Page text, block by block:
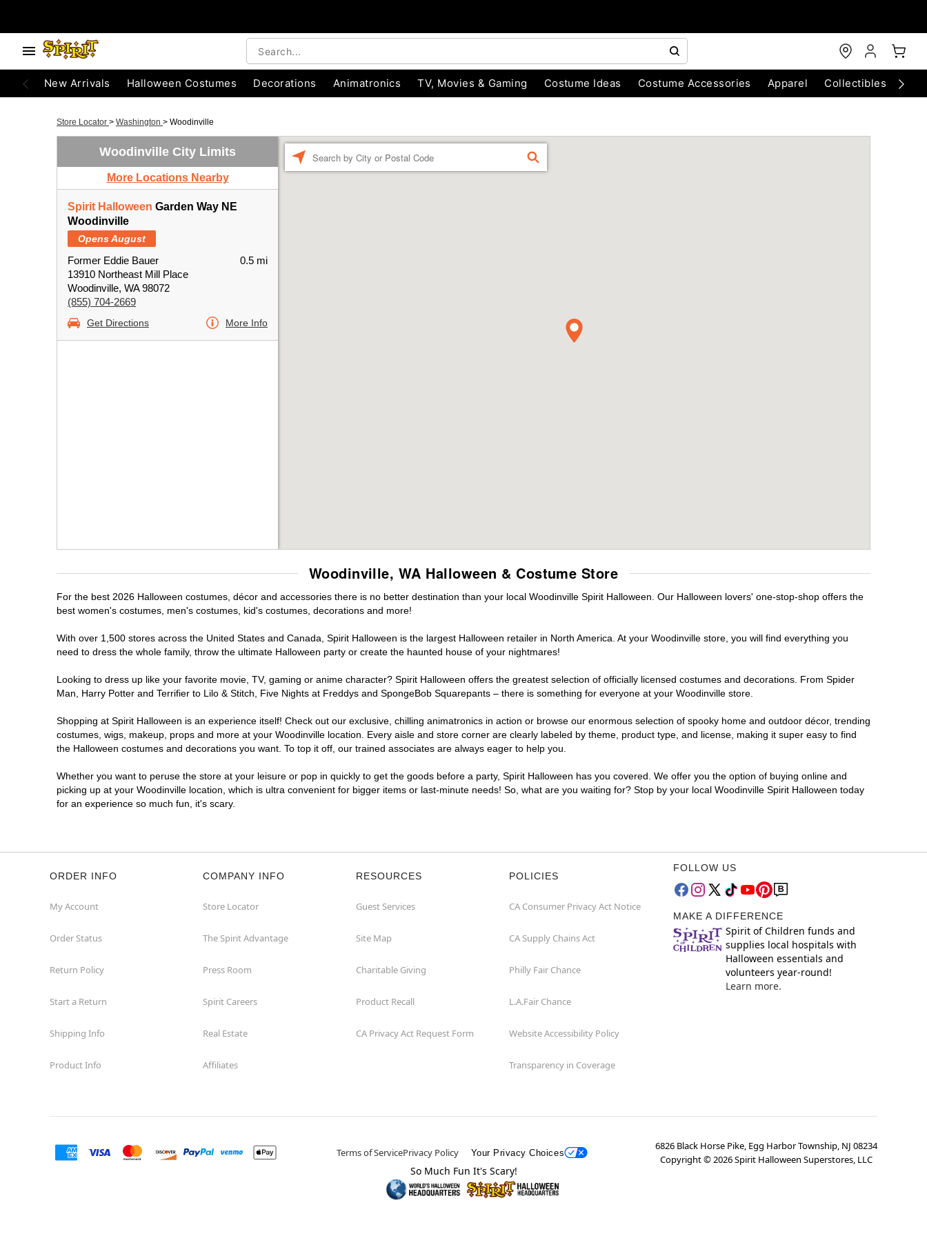
New Arrivals Halloween Costumes Decorations Animatronics TV, Movies & Gaming Costume Ideas Costume Accessories Apparel Collectibles
Store Locator > Washington > Woodinville
Woodinville City Limits
More Locations Nearby
Spirit Halloween Garden Way NE
Woodinville
Opens August
Former Eddie Bauer
13910 Northeast Mill Place
Woodinville, WA 98072
(855) 704-2669
0.5 mi
Get Directions More Info
FIND
Woodinville, WA Halloween & Costume Store
For the best 2026 Halloween costumes, décor and accessories there is no better destination than your local Woodinville Spirit Halloween. Our Halloween lovers' one-stop-shop offers the
best women's costumes, men's costumes, kid's costumes, decorations and more!
With over 1,500 stores across the United States and Canada, Spirit Halloween is the largest Halloween retailer in North America. At your Woodinville store, you will find everything you
need to dress the whole family, throw the ultimate Halloween party or create the haunted house of your nightmares!
Looking to dress up like your favorite movie, TV, gaming or anime character? Spirit Halloween offers the greatest selection of officially licensed costumes and decorations. From Spider
Man, Harry Potter and Terrifier to Lilo & Stitch, Five Nights at Freddys and SpongeBob Squarepants – there is something for everyone at your Woodinville store.
Shopping at Spirit Halloween is an experience itself! Check out our exclusive, chilling animatronics in action or browse our enormous selection of spooky home and outdoor décor, trending
costumes, wigs, makeup, props and more at your Woodinville location. Every aisle and store corner are clearly labeled by theme, product type, and license, making it super easy to find
the Halloween costumes and decorations you want. To top it off, our trained associates are always eager to help you.
Whether you want to peruse the store at your leisure or pop in quickly to get the goods before a party, Spirit Halloween has you covered. We offer you the option of buying online and
picking up at your Woodinville location, which is ultra convenient for bigger items or last-minute needs! So, what are you waiting for? Stop by your local Woodinville Spirit Halloween today
for an experience so much fun, it's scary.
ORDER INFO
My Account
Order Status
Return Policy
Start a Return
Shipping Info
Product Info
COMPANY INFO
Store Locator
The Spirit Advantage
Press Room
Spirit Careers
Real Estate
Affiliates
RESOURCES
Guest Services
Site Map
Charitable Giving
Product Recall
CA Privacy Act Request Form
POLICIES
CA Consumer Privacy Act Notice
CA Supply Chains Act
Philly Fair Chance
L.A.Fair Chance
Website Accessibility Policy
Transparency in Coverage
FOLLOW US
MAKE A DIFFERENCE
Spirit of Children funds and
supplies local hospitals with
Halloween essentials and
volunteers year-round!
Learn more.
Terms of ServicePrivacy Policy Your Privacy Choices
6826 Black Horse Pike, Egg Harbor Township, NJ 08234
Copyright ©2026Spirit Halloween Superstores, LLC
So Much Fun It's Scary!